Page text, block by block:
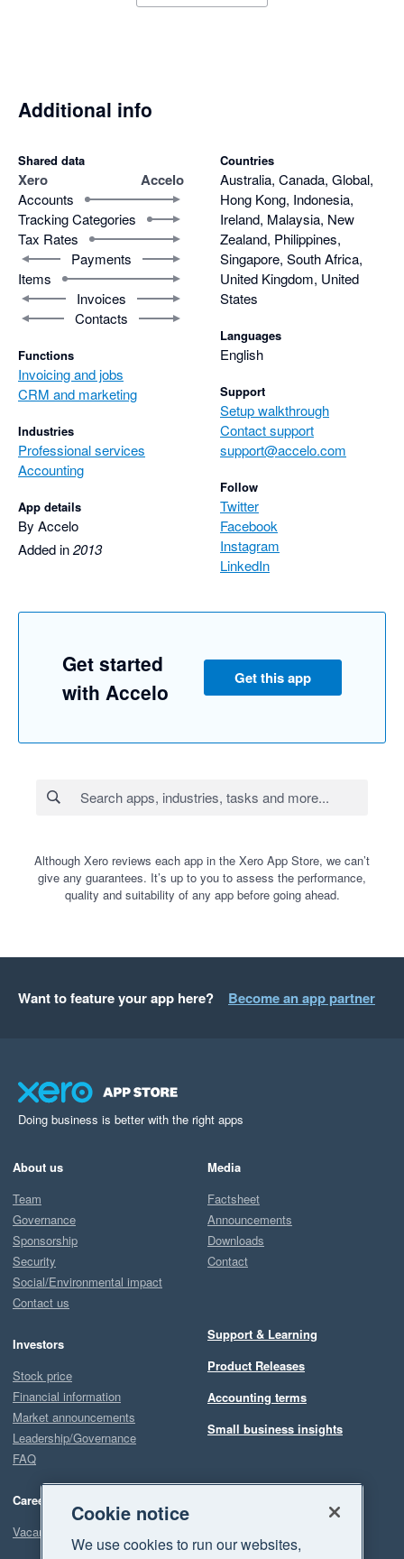
Additional info
Shared data
Xero Accelo
Accounts
Tracking Categories
Tax Rates
Payments
Items
Invoices
Contacts
Functions
Invoicing and jobs
CRM and marketing
Industries
Professional services
Accounting
App details
By Accelo
Added in2013
Countries
Australia, Canada, Global,
Hong Kong, Indonesia,
Ireland, Malaysia, New
Zealand, Philippines,
Singapore, South Africa,
United Kingdom, United
States
Languages
English
Support
Setup walkthrough
Contact support
support@accelo.com
Follow
Twitter
Facebook
Instagram
LinkedIn
Get started
with Accelo
Get this app
Although Xero reviews each app in the Xero App Store, we can’t
give any guarantees. It’s up to you to assess the performance,
quality and suitability of any app before going ahead.
Want to feature your app here? Become an app partner
Doing business is better with the right apps
About us
Team
Governance
Sponsorship
Security
Social/Environmental impact
Contact us
Investors
Stock price
Financial information
Market announcements
Leadership/Governance
FAQ
Careers
Vacancies
Media
Factsheet
Announcements
Downloads
Contact
Support & Learning
Product Releases
Accounting terms
Small business insights
Cookie notice
We use cookies to run our websites,